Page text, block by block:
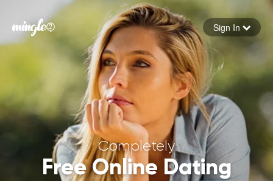
Forgot your password
Sign in
Sign In
Completely
Free Online Dating